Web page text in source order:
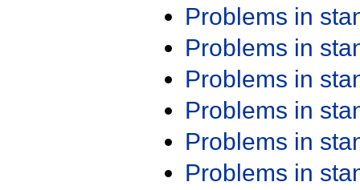
Problems in
Problems in
Problems in
Problems in
Problems in
Problems in